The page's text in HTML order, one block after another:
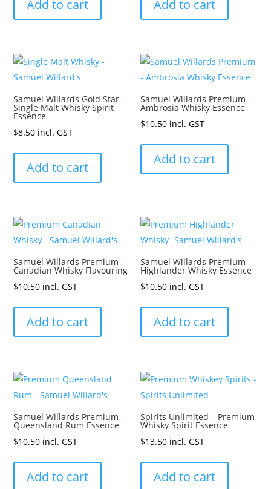
Add to cart Add to cart
Samuel Willards Gold Star –
Single Malt Whisky Spirit
Essence
$8.50 incl. GST
Add to cart
Samuel Willards Premium –
Ambrosia Whisky Essence
$10.50 incl. GST
Add to cart
Samuel Willards Premium –
Canadian Whisky Flavouring
$10.50 incl. GST
Add to cart
Samuel Willards Premium –
Highlander Whisky Essence
$10.50 incl. GST
Add to cart
Samuel Willards Premium –
Queensland Rum Essence
$10.50 incl. GST
Add to cart
Spirits Unlimited – Premium
Whisky Spirit Essence
$13.50 incl. GST
Add to cart